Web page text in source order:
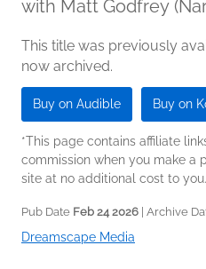
with Matt Godfrey
This title was previously
now archived.
Buy on Audible Buy on
*This page contains affiliate
commission when you make a
site at no additional cost to you.
Pub Date Feb 24 2026 | Archive
Dreamscape Media